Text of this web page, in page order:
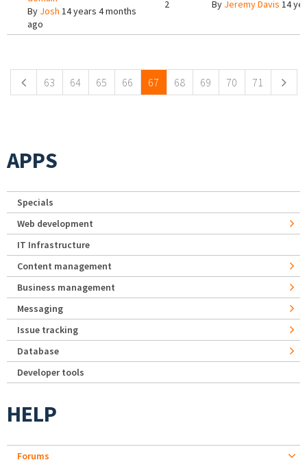
By Josh 14 years 4 months
ago
2 By Jeremy Davis 14
63 64 65 66 67 68 69 70 71
APPS
Specials
Web development
IT Infrastructure
Content management
Business management
Messaging
Issue tracking
Database
Developer tools
HELP
Forums